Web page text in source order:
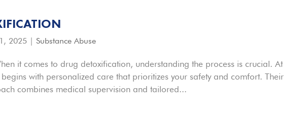
2025 | Substance Abuse
it comes to drug detoxification, understanding the process is crucial. At
with personalized care that prioritizes your safety and comfort. Their
combines medical supervision and tailored...